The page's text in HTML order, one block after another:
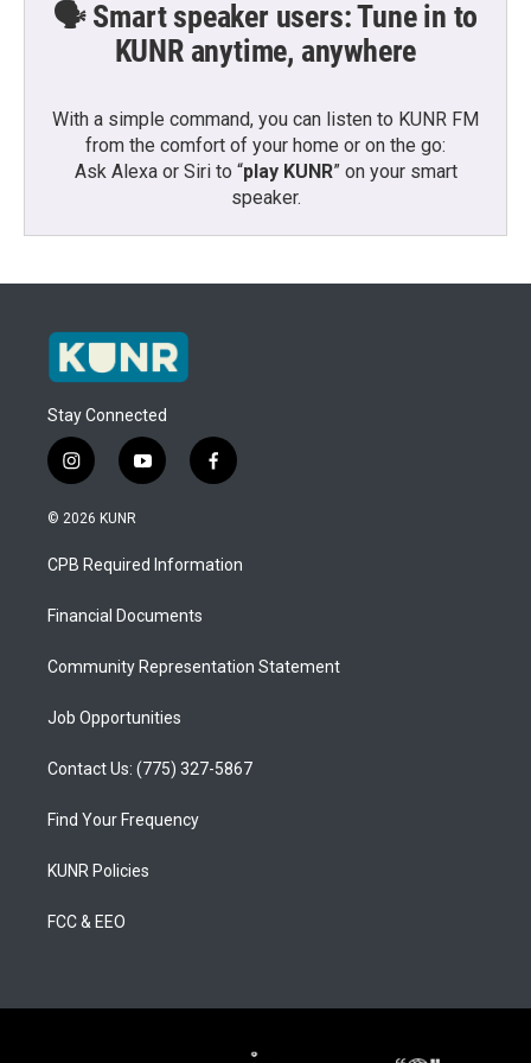
🗣️ Smart speaker users: Tune in to
KUNR anytime, anywhere
With a simple command, you can listen to KUNR FM
from the comfort of your home or on the go:
Ask Alexa or Siri to “play KUNR” on your smart
speaker.
Stay Connected
i
n
s
a
g
a
y
o
u
b
f
a
b
o
© 2026 KUNR
CPB Required Information
Financial Documents
Community Representation Statement
Job Opportunities
Contact Us: (775) 327-5867
Find Your Frequency
KUNR Policies
FCC & EEO